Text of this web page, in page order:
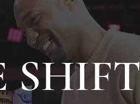
SHIFT